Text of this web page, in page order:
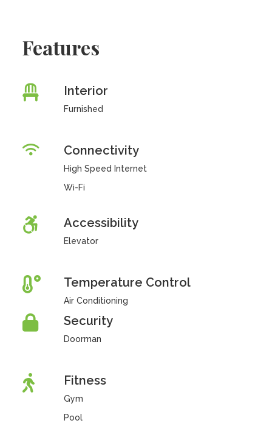
Features
Interior
Furnished
Connectivity
High Speed Internet
Wi-Fi
Accessibility
Elevator
Temperature Control
Air Conditioning
Security
Doorman
Fitness
Gym
Pool